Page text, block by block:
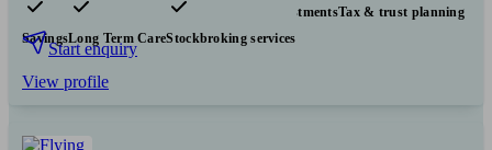
Pensions & retirement Financial planning InvestmentsTax & trust planning
SavingsLong Term CareStockbroking services
Start enquiry
View profile